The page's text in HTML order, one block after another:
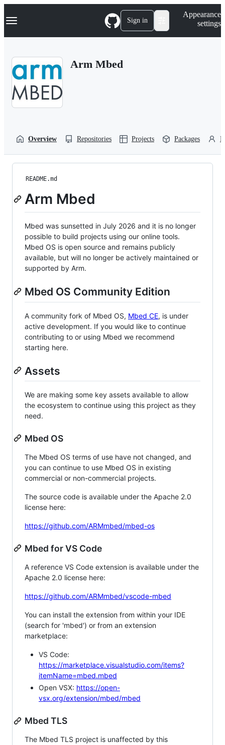
k
p
Navigation Menu Sign in
Appearance
settings
Arm Mbed
Overview Repositories Projects Packages
README.md
Arm Mbed
Mbed was sunsetted in July 2026 and it is no longer
possible to build projects using our online tools.
Mbed OS is open source and remains publicly
available, but will no longer be actively maintained or
supported by Arm.
Mbed OS Community Edition
A community fork of Mbed OS, Mbed CE, is under
active development. If you would like to continue
contributing to or using Mbed we recommend
starting here.
Assets
We are making some key assets available to allow
the ecosystem to continue using this project as they
need.
Mbed OS
The Mbed OS terms of use have not changed, and
you can continue to use Mbed OS in existing
commercial or non-commercial projects.
The source code is available under the Apache 2.0
license here:
https://github.com/ARMmbed/mbed-os
Mbed for VS Code
A reference VS Code extension is available under the
Apache 2.0 license here:
https://github.com/ARMmbed/vscode-mbed
You can install the extension from within your IDE
(search for 'mbed') or from an extension
marketplace:
VS Code:
https://marketplace.visualstudio.com/items?
itemName=mbed.mbed
Open VSX: https://open-
vsx.org/extension/mbed/mbed
Mbed TLS
The Mbed TLS project is unaffected by this